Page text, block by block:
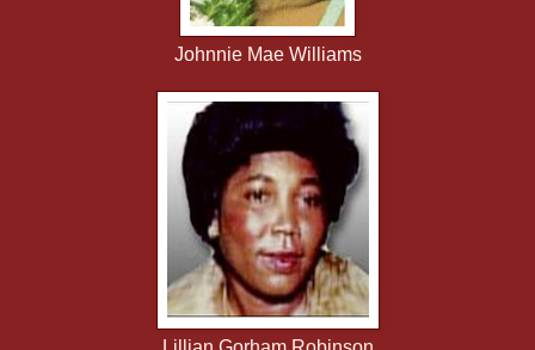
Johnnie Mae Williams